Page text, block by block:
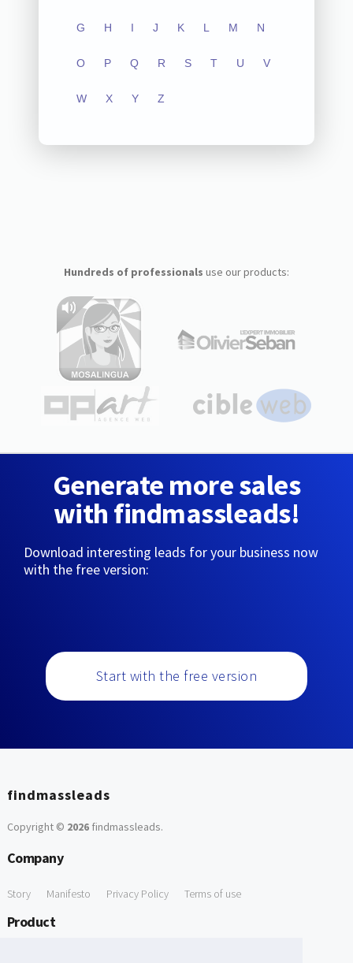
G H I J K L M N
O P Q R S T U V
W X Y Z
Hundreds of professionals use our products:
Generate more sales
with findmassleads!
Download interesting leads for your business now
with the free version:
Start with the free version
findmassleads
Copyright © 2026findmassleads.
Company
Story Manifesto Privacy Policy Terms of use
Product